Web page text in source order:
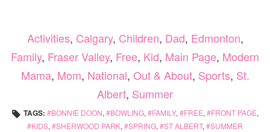
Activities, Calgary, Children, Dad, Edmonton,
Family, Fraser Valley, Free, Kid, Main Page, Modern
Mama, Mom, National, Out & About, Sports, St.
Albert, Summer
TAGS: BONNIE DOON, BOWLING, FAMILY, FREE, FRONT PAGE,
KIDS, SHERWOOD PARK, SPRING, ST ALBERT, SUMMER